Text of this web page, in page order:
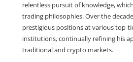
relentless pursuit of knowledge,
trading philosophies. Over the
prestigious positions at various top-
institutions, continually refining his
traditional and crypto markets.